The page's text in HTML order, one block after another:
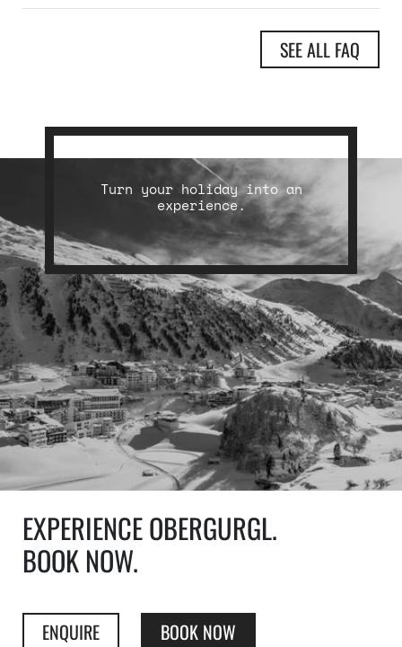
SEE ALL FAQ
Turn your holiday into an
experience.
EXPERIENCE OBERGURGL.
BOOK NOW.
ENQUIRE BOOK NOW